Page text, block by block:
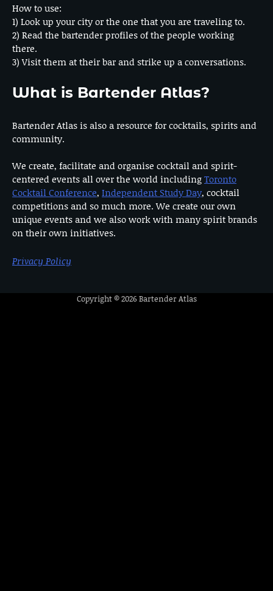
How to use:
1) Look up your city or the one that you are traveling to.
2) Read the bartender profiles of the people working
there.
3) Visit them at their bar and strike up a conversations.
What is Bartender Atlas?
Bartender Atlas is also a resource for cocktails, spirits and
community.
We create, facilitate and organise cocktail and spirit-
centered events all over the world includingToronto
Cocktail Conference, Independent Study Day, cocktail
competitions and so much more. We create our own
unique events and we also work with many spirit brands
on their own initiatives.
Privacy Policy
Copyright © 2026Bartender Atlas